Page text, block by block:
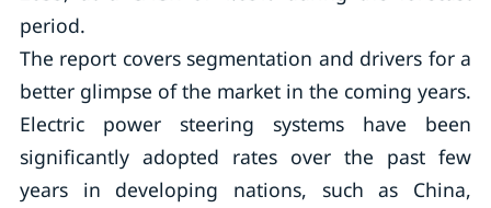
period.
The report covers segmentation and drivers for a
better glimpse of the market in the coming years.
Electric power steering systems have been
significantly adopted rates over the past few
years in developing nations, such as China,